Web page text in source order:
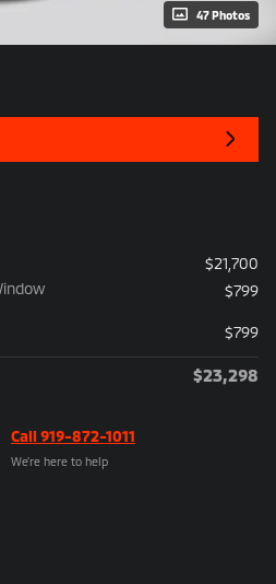
47 Photos
$21,700
$799
$799
$23,298
Call 919-872-1011
We’re here to help